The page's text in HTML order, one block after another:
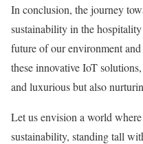
In conclusion, the journey
sustainability in the
future of our environment
these innovative IoT
and luxurious but also
Let us envision a world
sustainability, standing tall